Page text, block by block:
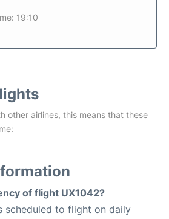
19:10
other airlines, this means that these
of flight UX1042?
scheduled to flight on daily